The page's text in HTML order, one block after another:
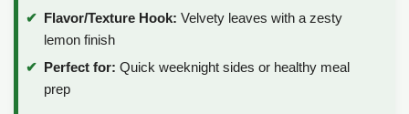
Flavor/Texture Hook: Velvety leaves with a zesty
lemon finish
Perfect for: Quick weeknight sides or healthy meal
prep